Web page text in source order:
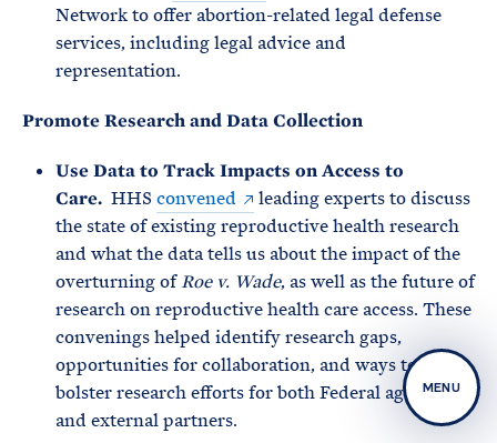
MENU
Network to offer abortion-related legal defense
services, including legal advice and
representation.
Promote Research and Data Collection
Use Data to Track Impacts on Access to
Care. HHS convened
leading experts to discuss
the state of existing reproductive health research
and what the data tells us about the impact of the
overturning ofRoe v. Wade, as well as the future of
research on reproductive health care access. These
convenings helped identify research gaps,
opportunities for collaboration, and ways to
bolster research efforts for both Federal agencies
and external partners.